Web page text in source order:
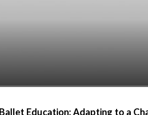
Education: Adapting to a